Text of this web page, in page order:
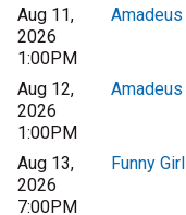
Aug 11,
2026
1:00PM
Amadeus
Aug 12,
2026
1:00PM
Amadeus
Aug 13,
2026
7:00PM
Funny Girl